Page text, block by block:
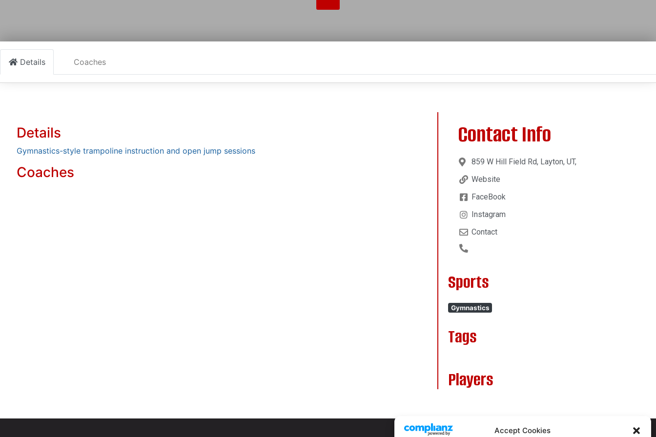
Accept Cookies
Details Coaches
Details
Gymnastics-style trampoline instruction and open jump sessions
Coaches
Contact Info
859 W Hill Field Rd, Layton, UT,
Website
FaceBook
Instagram
Contact
Sports
Gymnastics
Tags
Players